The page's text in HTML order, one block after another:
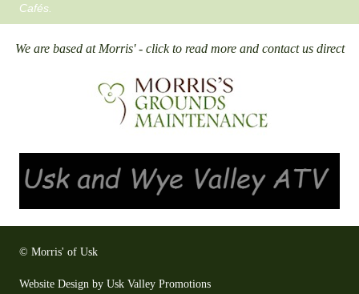
Cafés.
We are based at Morris' - click to read more and contact us direct
© Morris' of Usk
Website Design by Usk Valley Promotions